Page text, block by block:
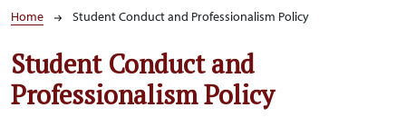
Breadcrumb
Home Student Conduct and Professionalism Policy
Student Conduct and
Professionalism Policy